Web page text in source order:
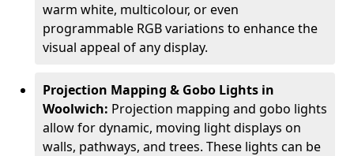
warm white, multicolour, or even
programmable RGB variations to enhance the
visual appeal of any display.
Projection Mapping & Gobo Lights in
Woolwich: Projection mapping and gobo lights
allow for dynamic, moving light displays on
walls, pathways, and trees. These lights can be